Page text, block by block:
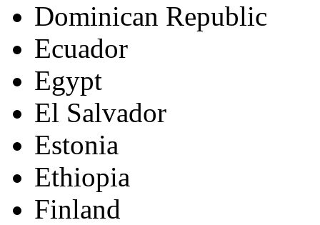
Dominican Republic
Ecuador
Egypt
El Salvador
Estonia
Ethiopia
Finland